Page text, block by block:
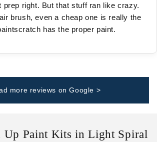
prep right. But that stuff ran like crazy.
brush, even a cheap one is really the
has the proper paint.
more reviews on Google >
Up Paint Kits in Light Spiral